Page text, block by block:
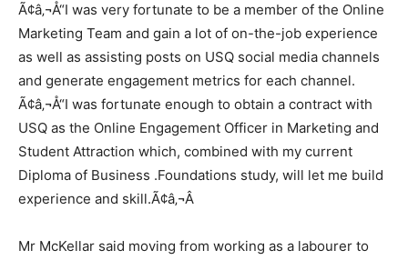
Ã¢â‚¬Å“I was very fortunate to be a member of the Online
Marketing Team and gain a lot of on-the-job experience
as well as assisting posts on USQ social media channels
and generate engagement metrics for each channel.
Ã¢â‚¬Å“I was fortunate enough to obtain a contract with
USQ as the Online Engagement Officer in Marketing and
Student Attraction which, combined with my current
Diploma of Business .Foundations study, will let me build
experience and skill.Ã¢â‚¬Â
Mr McKellar said moving from working as a labourer to